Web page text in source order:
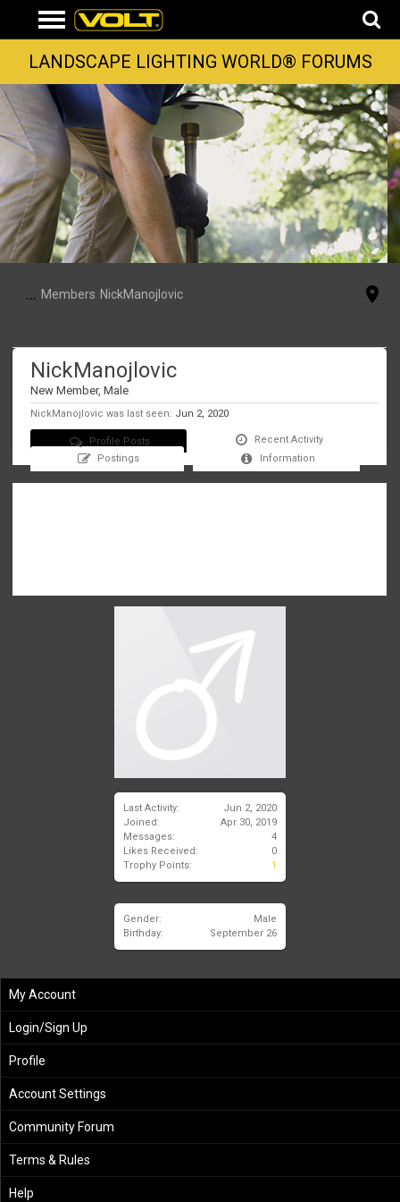
LANDSCAPE LIGHTING WORLD® FORUMS
... Members NickManojlovic
Last Activity:
Jun 2, 2020
Joined:
Apr 30, 2019
Messages:
4
Likes Received:
0
Trophy Points:
1
Gender:
Male
Birthday:
September 26
NickManojlovic
New Member, Male
NickManojlovic was last seen: Jun 2, 2020
Profile Posts
Recent Activity
Postings
Information
My Account
Login/Sign Up
Profile
Account Settings
Community Forum
Terms & Rules
Help